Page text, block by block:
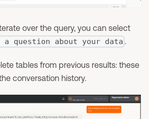
over the query, you can select
a question about your data .
tables from previous results: these
conversation history.